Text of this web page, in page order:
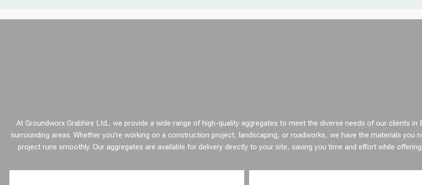
At Groundworx Grabhire Ltd., we provide a wide range of high-quality aggregates to meet the diverse needs of our clients in
surrounding areas. Whether you’re working on a construction project, landscaping, or roadworks, we have the materials you
project runs smoothly. Our aggregates are available for delivery directly to your site, saving you time and effort while offering